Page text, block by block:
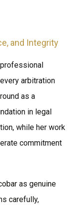
and Integrity
arbitration
as a
in legal
while her work
commitment
as genuine
carefully,